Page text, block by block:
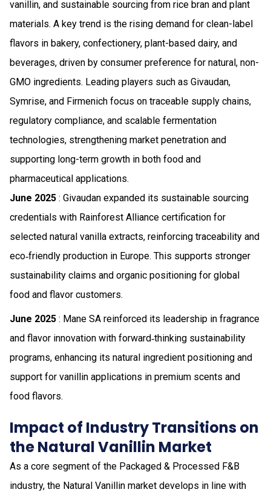
vanillin, and sustainable sourcing from rice bran and plant
materials. A key trend is the rising demand for clean-label
flavors in bakery, confectionery, plant-based dairy, and
beverages, driven by consumer preference for natural, non-
GMO ingredients. Leading players such as Givaudan,
Symrise, and Firmenich focus on traceable supply chains,
regulatory compliance, and scalable fermentation
technologies, strengthening market penetration and
supporting long-term growth in both food and
pharmaceutical applications.
June 2025 : Givaudan expanded its sustainable sourcing
credentials with Rainforest Alliance certification for
selected natural vanilla extracts, reinforcing traceability and
eco‑friendly production in Europe. This supports stronger
sustainability claims and organic positioning for global
food and flavor customers.
June 2025 : Mane SA reinforced its leadership in fragrance
and flavor innovation with forward‑thinking sustainability
programs, enhancing its natural ingredient positioning and
support for vanillin applications in premium scents and
food flavors.
Impact of Industry Transitions on
the Natural Vanillin Market
As a core segment of the Packaged & Processed F&B
industry, the Natural Vanillin market develops in line with